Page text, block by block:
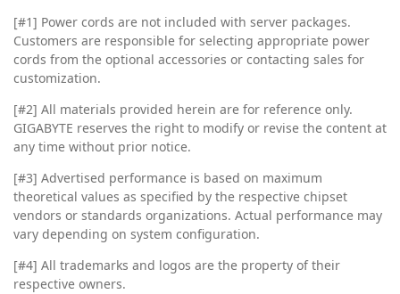
[#1] Power cords are not included with server packages.
Customers are responsible for selecting appropriate power
cords from the optional accessories or contacting sales for
customization.
[#2] All materials provided herein are for reference only.
GIGABYTE reserves the right to modify or revise the content at
any time without prior notice.
[#3] Advertised performance is based on maximum
theoretical values as specified by the respective chipset
vendors or standards organizations. Actual performance may
vary depending on system configuration.
[#4] All trademarks and logos are the property of their
respective owners.